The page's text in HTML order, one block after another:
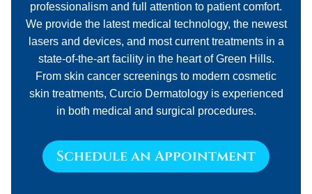
professionalism and full attention to patient comfort.
We provide the latest medical technology, the newest
lasers and devices, and most current treatments in a
state-of-the-art facility in the heart of Green Hills.
From skin cancer screenings to modern cosmetic
skin treatments, Curcio Dermatology is experienced
in both medical and surgical procedures.
Schedule an Appointment